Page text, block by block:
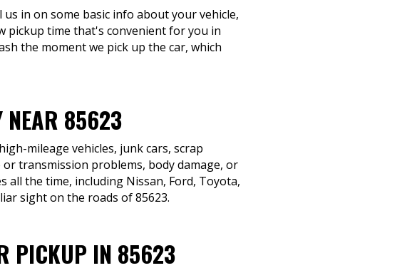
in on some basic info about your vehicle,
pickup time that's convenient for you in
the moment we pick up the car, which
NEAR 85623
mileage vehicles, junk cars, scrap
transmission problems, body damage, or
all the time, including Nissan, Ford, Toyota,
sight on the roads of 85623.
PICKUP IN 85623